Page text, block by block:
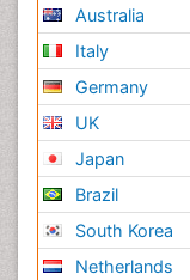
Australia
Italy
Germany
UK
Japan
Brazil
South Korea
Netherlands